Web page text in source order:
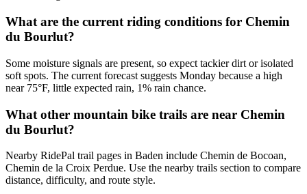
What are the current riding conditions for Chemin
du Bourlut?
Some moisture signals are present, so expect tackier dirt or isolated
soft spots. The current forecast suggests Monday because a high
near 75°F, little expected rain, 1% rain chance.
What other mountain bike trails are near Chemin
du Bourlut?
Nearby RidePal trail pages in Baden include Chemin de Bocoan,
Chemin de la Croix Perdue. Use the nearby trails section to compare
distance, difficulty, and route style.